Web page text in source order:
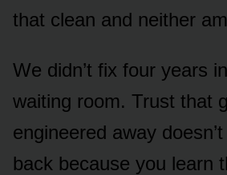
that clean and neither
We didn’t fix four years
waiting room. Trust that
engineered away
back because you learn